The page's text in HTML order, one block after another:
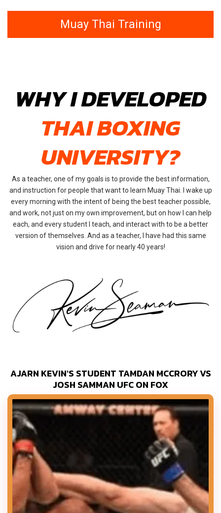
Muay Thai Training
WHY I DEVELOPED
THAI BOXING
UNIVERSITY?
As a teacher, one of my goals is to provide the best information,
and instruction for people that want to learn Muay Thai. I wake up
every morning with the intent of being the best teacher possible,
and work, not just on my own improvement, but on how I can help
each, and every student I teach, and interact with to be a better
version of themselves. And as a teacher, I have had this same
vision and drive for nearly 40 years!
AJARN KEVIN'S STUDENT TAMDAN MCCRORY VS
JOSH SAMMAN UFC ON FOX